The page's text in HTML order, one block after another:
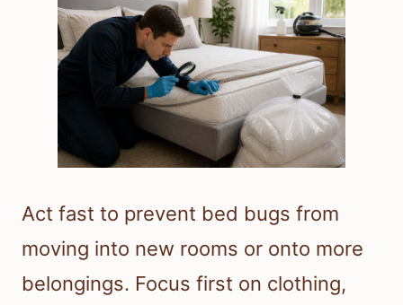
Act fast to prevent bed bugs from
moving into new rooms or onto more
belongings. Focus first on clothing,